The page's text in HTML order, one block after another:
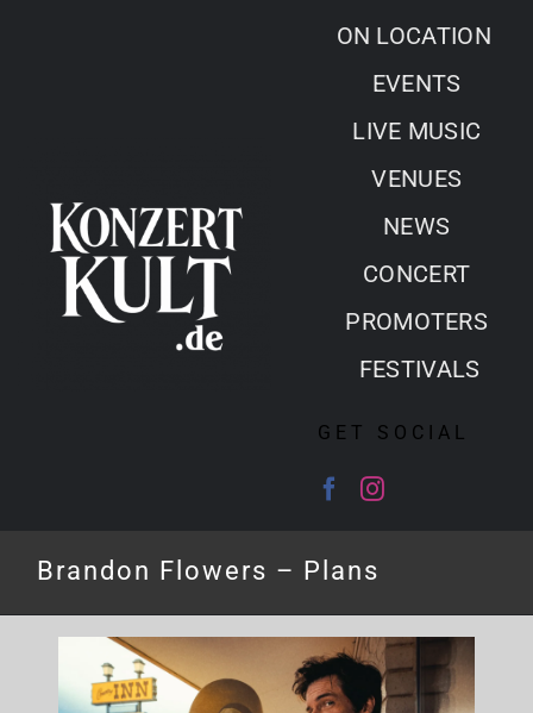
ON LOCATION
EVENTS
LIVE MUSIC
VENUES
NEWS
CONCERT
PROMOTERS
FESTIVALS
GET SOCIAL
Brandon Flowers – Plans